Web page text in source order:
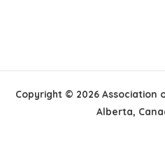
Copyright © 2026 Association
Alberta,